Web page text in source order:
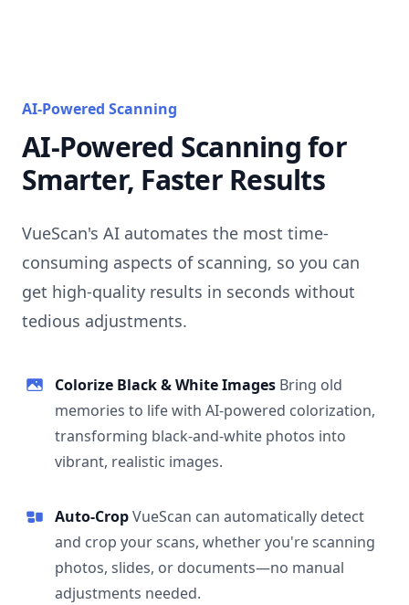
AI-Powered Scanning
AI-Powered Scanning for
Smarter, Faster Results
VueScan's AI automates the most time-
consuming aspects of scanning, so you can
get high-quality results in seconds without
tedious adjustments.
Colorize Black & White Images Bring old
memories to life with AI-powered colorization,
transforming black-and-white photos into
vibrant, realistic images.
Auto-CropVueScan can automatically detect
and crop your scans, whether you're scanning
photos, slides, or documents—no manual
adjustments needed.